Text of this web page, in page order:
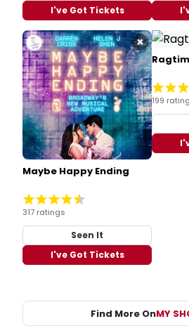
I've Got Tickets
×
Maybe Happy Ending
317 ratings
Seen It
I've Got Tickets
199
Find More OnMY